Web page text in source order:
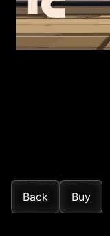
Back Buy